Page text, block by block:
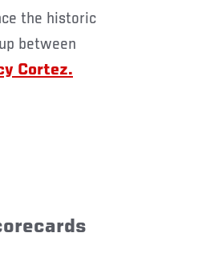
between
Cortez.